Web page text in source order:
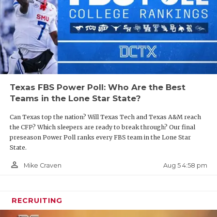
VIDEO
VISIT
VOICE OF
those three over the field.
https://www.texasfootball.com/articles/article/
url=2025/03/24/spring-season-fbs-power-poll-led-
by-longhorns-red-raiders
2. The Longhorns fail to make the Final Four
Texas has reached the semifinals of the College
Football Playoff in consecutive seasons and the
the missing ingredient for a national championship
quarterback.
Texas FBS Power Poll: Who Are the Best
Teams in the Lone Star State?
Can Texas top the nation? Will Texas Tech and Texas A&M reach
the CFP? Which sleepers are ready to break through? Our final
preseason Power Poll ranks every FBS team in the Lone Star
State.
person_outline Mike Craven Aug 5 4:58 pm
RECRUITING